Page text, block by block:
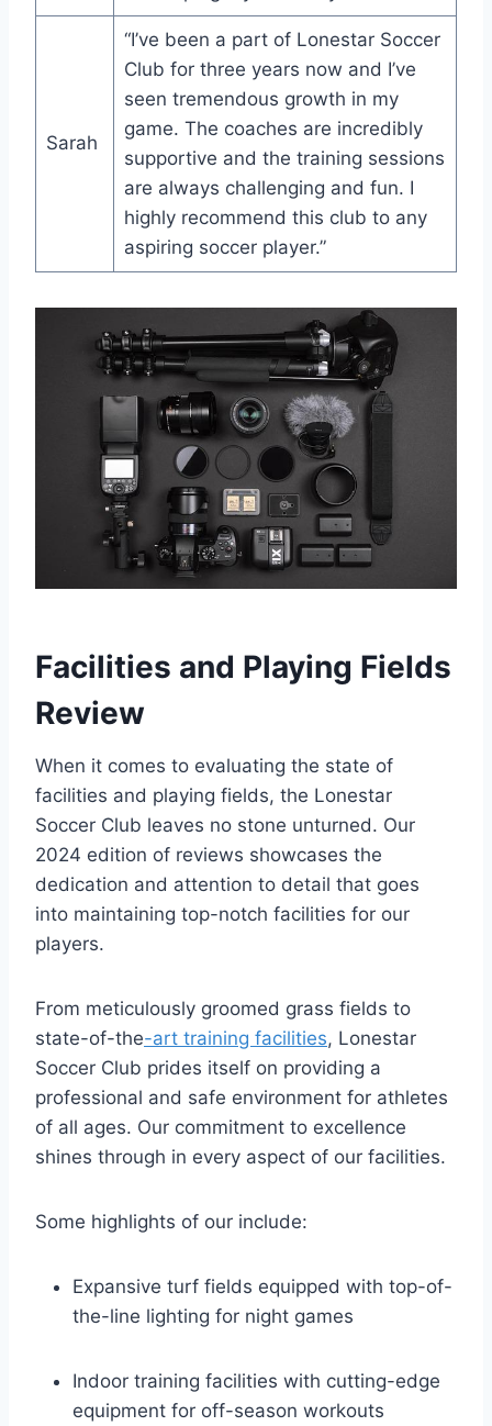
Sarah
“I’ve been a ​part of Lonestar Soccer
Club for three ‍years now and⁤ I’ve
seen ⁤tremendous growth in my
game.​ The coaches are incredibly
supportive and the training sessions
are ⁤always challenging and fun. I
highly recommend this club to ⁤any
aspiring⁣ soccer player.”
Facilities and‌ Playing Fields
Review
When it comes to evaluating​ the state of
facilities and playing fields, the Lonestar
Soccer Club leaves no stone unturned. Our
2024 edition of reviews ‍showcases the
dedication and attention to detail that goes‍
into maintaining top-notch facilities for our
players.
From ‍meticulously groomed grass fields to
state-of-the-art training facilities, Lonestar
Soccer Club⁢ prides itself on providing ⁢a
professional and ⁤safe environment for⁢ athletes
of all ages. Our commitment to excellence
shines through in every aspect⁤ of our facilities.
Some highlights of our include:
Expansive turf fields equipped ​with top-of-
the-line lighting for night games
Indoor training facilities with cutting-edge
equipment for off-season workouts